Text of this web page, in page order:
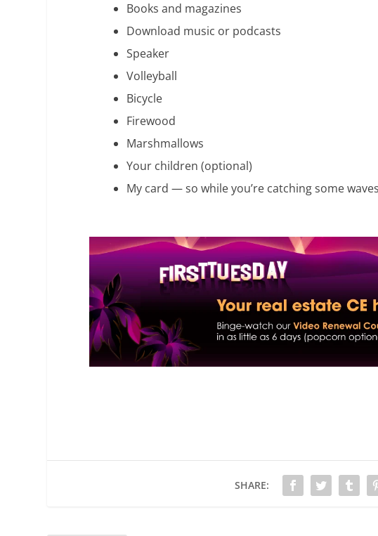
Books and magazines
Download music or podcasts
Speaker
Volleyball
Bicycle
Firewood
Marshmallows
Your children (optional)
My card — so while you’re catching some
SHARE: